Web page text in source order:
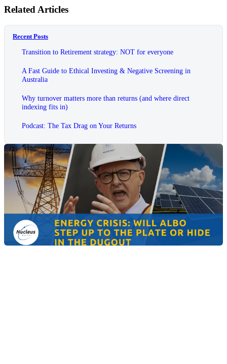
Related Articles
Recent Posts
Transition to Retirement strategy: NOT for everyone
A Fast Guide to Ethical Investing & Negative Screening in
Australia
Why turnover matters more than returns (and where direct
indexing fits in)
Podcast: The Tax Drag on Your Returns